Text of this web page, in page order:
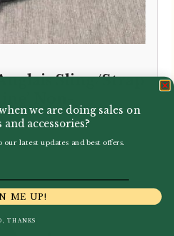
Sling/Strap
we are doing sales on
accessories?
our latest updates and best offers.
ME UP!
THANKS